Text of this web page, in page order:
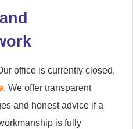
office is currently closed,
. We offer transparent
and honest advice if a
is fully